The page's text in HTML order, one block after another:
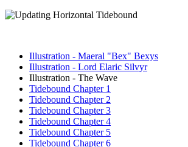
Illustration - Maeral "Bex" Bexys
Illustration - Lord Elaric Silvyr
Illustration - The Wave
Tidebound Chapter 1
Tidebound Chapter 2
Tidebound Chapter 3
Tidebound Chapter 4
Tidebound Chapter 5
Tidebound Chapter 6